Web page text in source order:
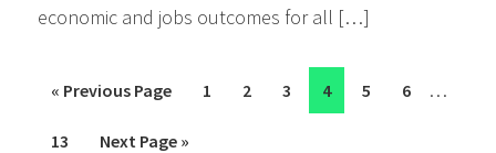
economic and jobs outcomes for all […]
« Go
Previous Page Page
1 Page
2 Page
3 Page
4 Page
5 Page
6 …
Page
13
Go
Next Page »